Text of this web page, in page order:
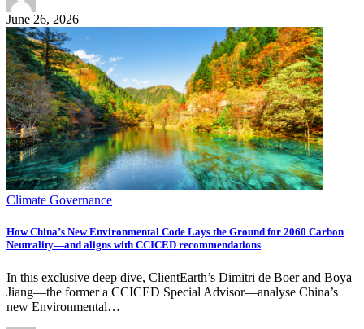
June 26, 2026
Climate Governance
How China’s New Environmental Code Lays the Ground for 2060 Carbon
Neutrality—and aligns with CCICED recommendations
In this exclusive deep dive, ClientEarth’s Dimitri de Boer and Boya
Jiang—the former a CCICED Special Advisor—analyse China’s
new Environmental…